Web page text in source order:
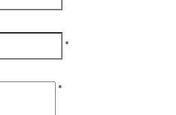
*
*